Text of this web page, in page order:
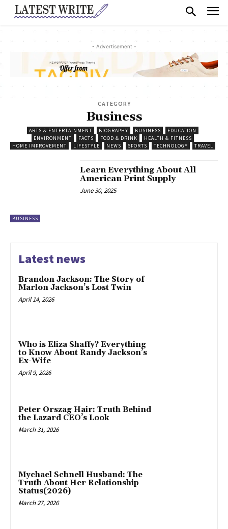
- Advertisement -
CATEGORY
Business
ARTS & ENTERTAINMENT BIOGRAPHY BUSINESS
EDUCATION
ENVIRONMENT
FACTS FOOD & DRINK
HEALTH & FITNESS
HOME IMPROVEMENT
LIFESTYLE NEWS SPORTS TECHNOLOGY TRAVEL
BUSINESS
Learn Everything About All
American Print Supply
June 30, 2025
Latest news
Brandon Jackson: The Story of
Marlon Jackson’s Lost Twin
April 14, 2026
Who is Eliza Shaffy? Everything
to Know About Randy Jackson’s
Ex-Wife
April 9, 2026
Peter Orszag Hair: Truth Behind
the Lazard CEO’s Look
March 31, 2026
Mychael Schnell Husband: The
Truth About Her Relationship
Status(2026)
March 27, 2026